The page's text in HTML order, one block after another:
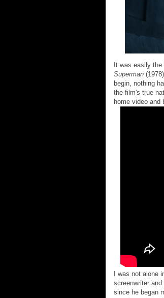
It was easily
Superman
begin, nothing
the film's true
home video
I was not alone
screenwriter
since he began